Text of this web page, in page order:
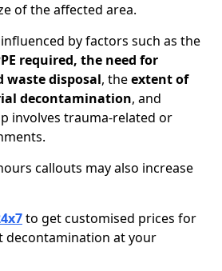
of the affected area.
by factors such as the
required, the need for
waste disposal, theextent of
decontamination, and
involves trauma-related or
callouts may also increase
to get customised prices for
decontamination at your